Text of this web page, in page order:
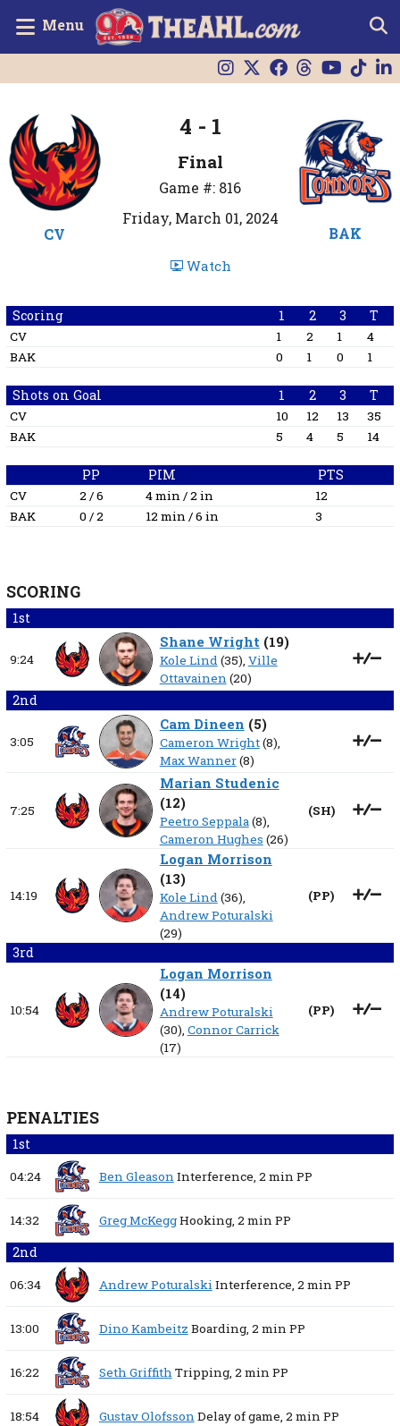
Menu
CV
4 - 1
Final
Game #: 816
Friday, March 01, 2024
BAK
Watch
Scoring 1 2 3 T
CV 1 2 1
4
BAK
0 1 0 1
Shots on Goal 1 2 3 T
CV 10 12 13
35
BAK
5 4 5 14
PP PIM PTS
CV 2 / 6 4 min / 2 in
12
BAK
0 / 2 12 min / 6 in 3
SCORING
1st
9:24
Shane Wright(19)
Kole Lind(35), Ville
Ottavainen(20)
2nd
3:05
Cam Dineen (5)
Cameron Wright(8),
Max Wanner(8)
7:25
Marian Studenic
(12)
Peetro Seppala(8),
Cameron Hughes (26)
(SH)
14:19
Logan Morrison
(13)
Kole Lind(36),
Andrew Poturalski
(29)
(PP)
3rd
10:54
Logan Morrison
(14)
Andrew Poturalski
(30), Connor Carrick
(17)
(PP)
PENALTIES
1st
04:24 Ben GleasonInterference, 2 minPP
14:32 Greg McKeggHooking, 2 minPP
2nd
06:34 Andrew PoturalskiInterference, 2 minPP
13:00 Dino Kambeitz Boarding, 2 minPP
16:22 Seth GriffithTripping, 2 minPP
18:54 Gustav OlofssonDelay of game, 2 minPP